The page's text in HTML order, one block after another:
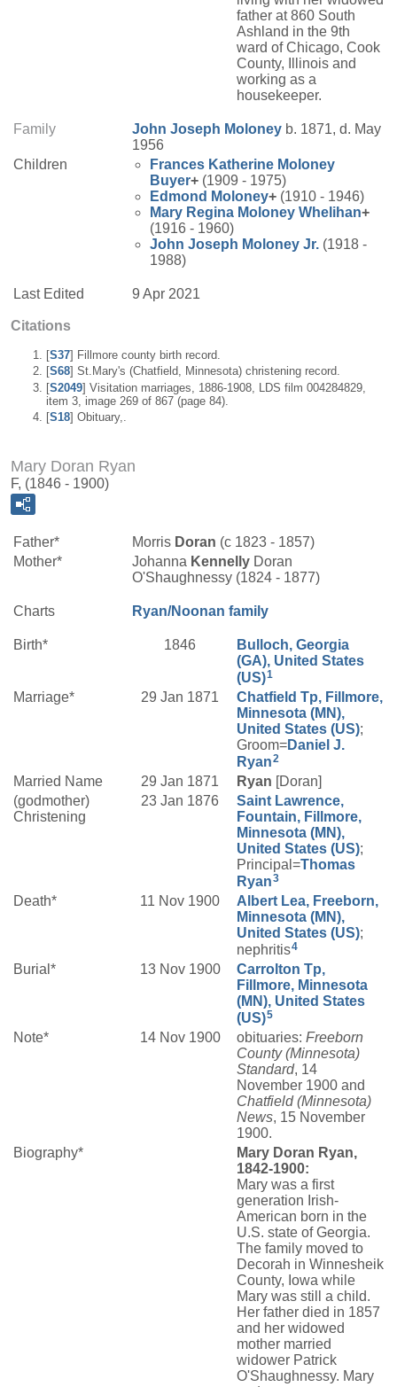
father at 860 South
Ashland in the 9th
ward of Chicago, Cook
County, Illinois and
working as a
housekeeper.
Family John Joseph Moloney b. 1871, d. May
1956
Children
Frances Katherine Moloney
Buyer+ (1909 - 1975)
Edmond Moloney+ (1910 - 1946)
Mary Regina Moloney Whelihan+
(1916 - 1960)
John Joseph Moloney Jr. (1918 -
1988)
Last Edited 9 Apr 2021
Citations
[S37] Fillmore county birth record.
[S68] St.Mary's (Chatfield, Minnesota) christening record.
[S2049] Visitation marriages, 1886-1908, LDS film 004284829,
item 3, image 269 of 867 (page 84).
[S18] Obituary,.
Mary Doran Ryan
F, (1846 - 1900)
Father* Morris Doran (c 1823 - 1857)
Mother*
Johanna Kennelly Doran
O'Shaughnessy (1824 - 1877)
Charts Ryan/Noonan family
Birth* 1846
Bulloch, Georgia
(GA), United States
(US)1
Marriage* 29 Jan 1871
Chatfield Tp, Fillmore,
Minnesota (MN),
United States (US);
Groom=Daniel J.
Ryan2
Married Name 29 Jan 1871 Ryan [Doran]
(godmother)
Christening
23 Jan 1876
Saint Lawrence,
Fountain, Fillmore,
Minnesota (MN),
United States (US);
Principal=Thomas
Ryan3
Death* 11 Nov 1900
Albert Lea, Freeborn,
Minnesota (MN),
United States (US);
nephritis4
Burial* 13 Nov 1900
Carrolton Tp,
Fillmore, Minnesota
(MN), United States
(US)5
Note* 14 Nov 1900 obituaries: Freeborn
County (Minnesota)
Standard, 14
November 1900 and
Chatfield (Minnesota)
News, 15 November
1900.
Biography*
Mary Doran Ryan,
1842-1900:
Mary was a first
generation Irish-
American born in the
U.S. state of Georgia.
The family moved to
Decorah in Winnesheik
County, Iowa while
Mary was still a child.
Her father died in 1857
and her widowed
mother married
widower Patrick
O'Shaughnessy. Mary